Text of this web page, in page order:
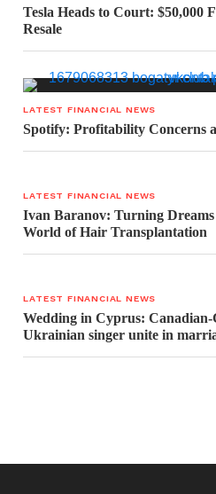
Tesla Heads to Court:
Resale
LATEST FINANCIAL NEWS
Spotify: Profitability Concerns
LATEST FINANCIAL NEWS
Ivan Baranov: Turning
World of Hair Transplantation
LATEST FINANCIAL NEWS
Wedding in Cyprus:
Ukrainian singer unite in